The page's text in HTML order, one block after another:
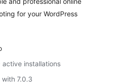
for your WordPress
active installations
7.0.3